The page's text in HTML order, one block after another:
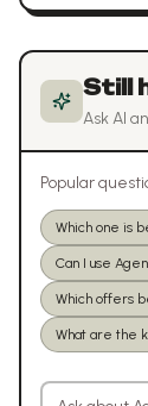
Still
Ask AI
Popular
Which one is
Can I use
Which offers
What are the
Ask a